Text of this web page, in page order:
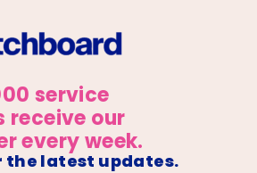
service
receive our
every week.
the latest updates.